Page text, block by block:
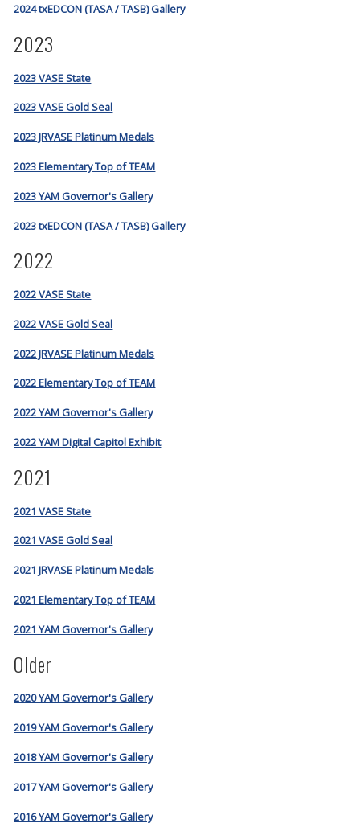
2024 txEDCON (TASA / TASB) Gallery
2023
2023 VASE State
2023 VASE Gold Seal
2023 JRVASE Platinum Medals
2023 Elementary Top of TEAM
2023 YAM Governor's Gallery
2023 txEDCON (TASA / TASB) Gallery
2022
2022 VASE State
2022 VASE Gold Seal
2022 JRVASE Platinum Medals
2022 Elementary Top of TEAM
2022 YAM Governor's Gallery
2022 YAM Digital Capitol Exhibit
2021
2021 VASE State
2021 VASE Gold Seal
2021 JRVASE Platinum Medals
2021 Elementary Top of TEAM
2021 YAM Governor's Gallery
Older
2020 YAM Governor's Gallery
2019 YAM Governor's Gallery
2018 YAM Governor's Gallery
2017 YAM Governor's Gallery
2016 YAM Governor's Gallery